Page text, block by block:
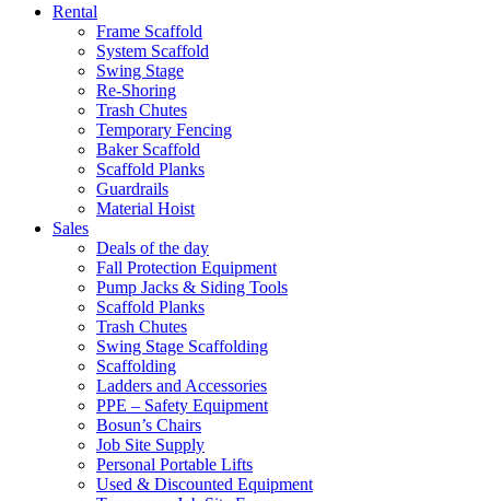
Rental
Frame Scaffold
System Scaffold
Swing Stage
Re-Shoring
Trash Chutes
Temporary Fencing
Baker Scaffold
Scaffold Planks
Guardrails
Material Hoist
Sales
Deals of the day
Fall Protection Equipment
Pump Jacks & Siding Tools
Scaffold Planks
Trash Chutes
Swing Stage Scaffolding
Scaffolding
Ladders and Accessories
PPE – Safety Equipment
Bosun’s Chairs
Job Site Supply
Personal Portable Lifts
Used & Discounted Equipment